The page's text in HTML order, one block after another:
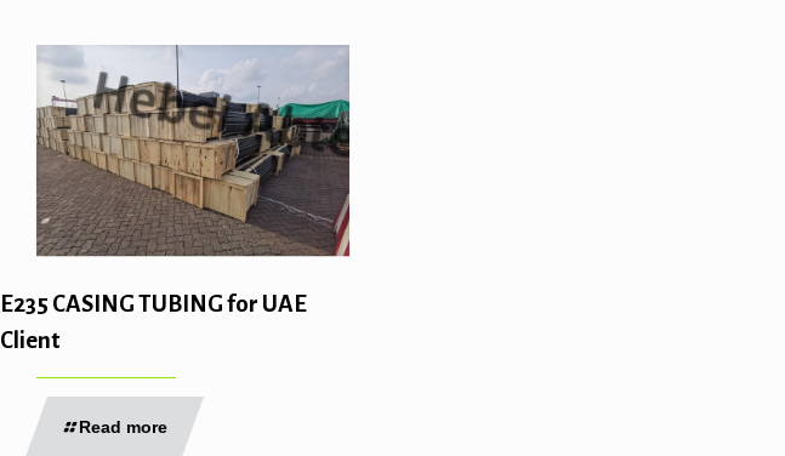
E235 CASING TUBING for UAE
Client
Read more